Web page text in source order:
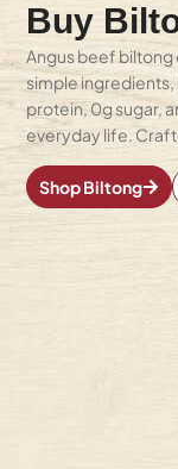
Buy
Angus beef biltong
simple ingredients,
protein, 0g sugar,
everyday life.
Shop Biltong